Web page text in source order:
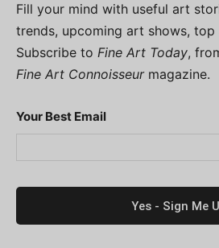
Fill your mind with useful art
trends, upcoming art shows, top
Subscribe to Fine Art Today,
Fine Art Connoisseurmagazine.
Your Best Email